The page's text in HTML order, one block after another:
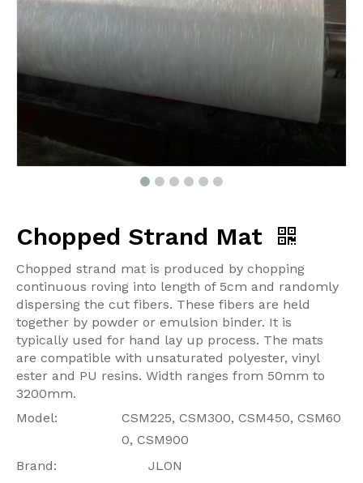
Chopped Strand Mat
Chopped strand mat is produced by chopping
continuous roving into length of 5cm and randomly
dispersing the cut fibers. These fibers are held
together by powder or emulsion binder. It is
typically used for hand lay up process. The mats
are compatible with unsaturated polyester, vinyl
ester and PU resins. Width ranges from 50mm to
3200mm.
Model:
CSM225, CSM300, CSM450, CSM60
0, CSM900
Brand:
JLON